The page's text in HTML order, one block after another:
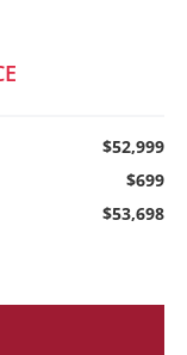
$52,999
$699
$53,698